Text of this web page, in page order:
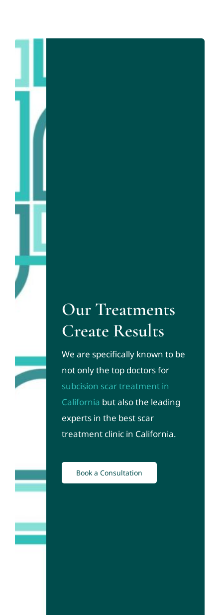
Our Treatments
Create Results
We are specifically known to be
not only the top doctors for
subcision scar treatment in
California but also the leading
experts in the best scar
treatment clinic in California.
Book a Consultation